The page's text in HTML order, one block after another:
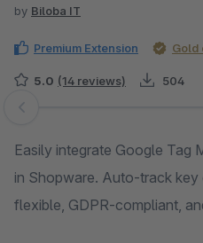
by Biloba IT
Premium Extension
5.0 (14 reviews) 504
Skip image gallery
Easily integrate Google Tag
in Shopware. Auto-track
flexible, GDPR-compliant,